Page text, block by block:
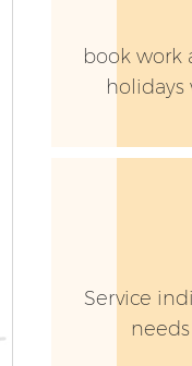
book work
holidays
Service